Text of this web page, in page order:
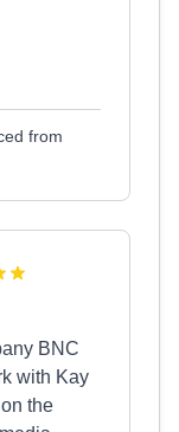
from
BNC
with Kay
the